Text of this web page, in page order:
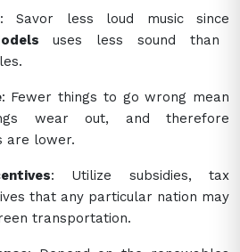
: Savor less loud music since
uses less sound than
: Fewer things to go wrong mean
wear out, and therefore
are lower.
: Utilize subsidies, tax
that any particular nation may
transportation.